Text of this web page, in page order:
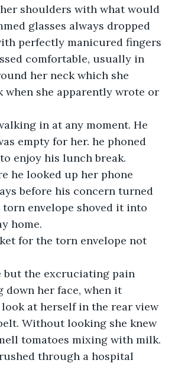
shoulders with what would
glasses always dropped
perfectly manicured fingers
comfortable, usually in
her neck which she
she apparently wrote or
in at any moment. He
empty for her. he phoned
enjoy his lunch break.
he looked up her phone
before his concern turned
envelope shoved it into
home.
for the torn envelope not
but the excruciating pain
down her face, when it
at herself in the rear view
Without looking she knew
tomatoes mixing with milk.
through a hospital